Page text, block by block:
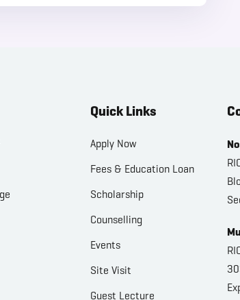
Quick Links
Apply Now
Fees & Education Loan
Scholarship
Counselling
Events
Site Visit
Guest Lecture